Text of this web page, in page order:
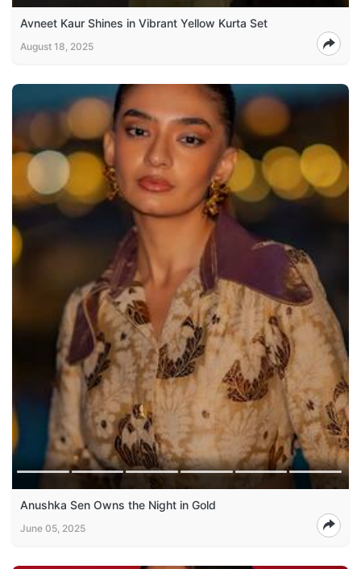
Avneet Kaur Shines in Vibrant Yellow Kurta Set
August 18, 2025
Anushka Sen Owns the Night in Gold
June 05, 2025